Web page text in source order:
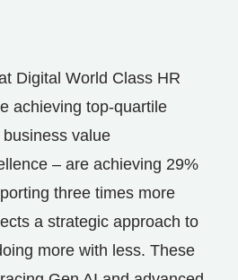
Digital World Class HR
achieving top-quartile
value
– are achieving 29%
three times more
a strategic approach to
more with less. These